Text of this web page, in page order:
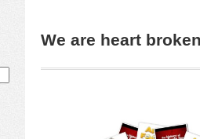
We are heart